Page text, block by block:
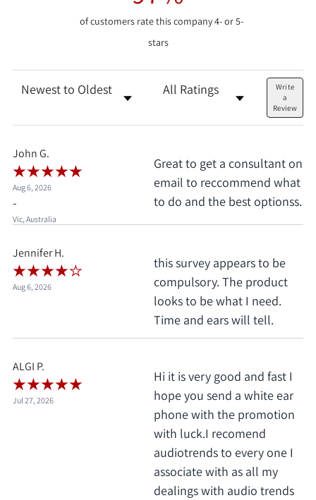
of customers rate this company 4- or 5-
stars
Sort Reviews Filter Reviews by Rating
Write
a
Review
John G.
Aug 6, 2026
-
Vic, Australia
Great to get a consultant on
email to reccommend what
to do and the best optionss.
Jennifer H.
Aug 6, 2026
this survey appears to be
compulsory. The product
looks to be what I need.
Time and ears will tell.
ALGI P.
Jul 27, 2026
Hi it is very good and fast I
hope you send a white ear
phone with the promotion
with luck.I recomend
audiotrends to every one I
associate with as all my
dealings with audio trends